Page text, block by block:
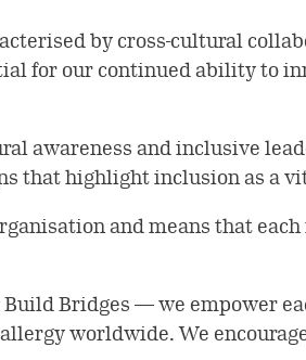
by cross-cultural
for our continued ability to
awareness and inclusive
that highlight inclusion as a
and means that
Bridges — we empower
worldwide. We